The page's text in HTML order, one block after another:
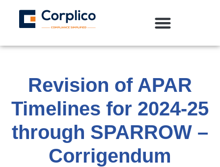
Revision of APAR
Timelines for 2024-25
through SPARROW –
Corrigendum